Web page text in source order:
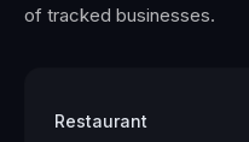
of tracked businesses.
Restaurant